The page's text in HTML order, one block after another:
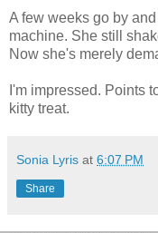
A few weeks go by
machine. She still
Now she's merely
I'm impressed. Points
kitty treat.
Sonia Lyris at 6:07 PM
Share